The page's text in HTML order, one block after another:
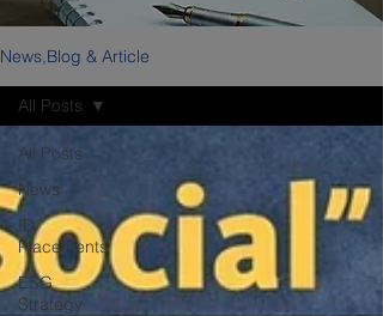
News,Blog & Article
All Posts
News
ID
Placements
ESG
Strategy
All Posts